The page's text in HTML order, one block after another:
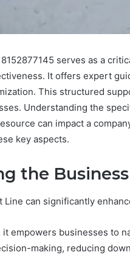
serves as a
It offers expert
This structured
Understanding the
can impact a
key aspects.
the
can significantly
empowers businesses to
making, reducing